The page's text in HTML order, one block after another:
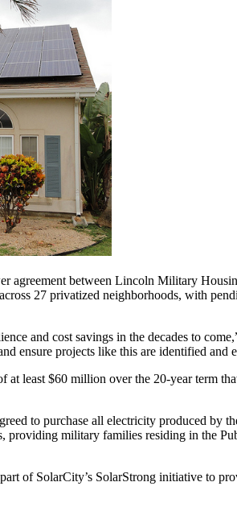
agreement between Lincoln Military
27 privatized neighborhoods, with
and cost savings in the decades to
ensure projects like this are identified and
least $60 million over the 20-year term
to purchase all electricity produced by
military families residing in the
of SolarCity’s SolarStrong initiative to